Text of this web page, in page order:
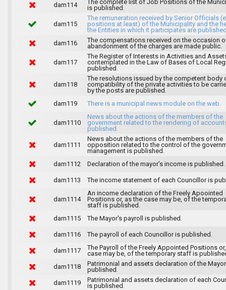
dam114
The complete list of Job Positions of the
is published.
dam115
The remuneration received by Senior Officials
positions at least) of the Municipality and the
the Entities in which it participates are
dam116
The compensations received on the occasion
abandonment of the charges are made public.
dam117
The Register of Interests in Activities and
contemplated in the Law of Bases of Local
published.
dam118
The resolutions issued by the competent body
compatibility of the private activities to be
by the posts are published.
dam119
There is a municipal news module on the web.
dam1110
News about the actions of the members of the
government related to the rendering of
published.
dam1111
News about the actions of the members of the
opposition related to the control of the
management is published.
dam1112
Declaration of the mayor's income is published.
dam1113 The income statement of each Councillor is
dam1114
An income declaration of the Freely Apoointed
Positions or, as the case may be, of the
staff is published.
dam1115
The Mayor's payroll is published.
dam1116 The payroll of each Councillor is published.
dam1117
The Payroll of the Freely Appointed Positions
case may be, of the temporary staff is
dam1118
Patrimonial and assets declaration of the
published.
dam1119
Patrimonial and assets declaration of each
is published.